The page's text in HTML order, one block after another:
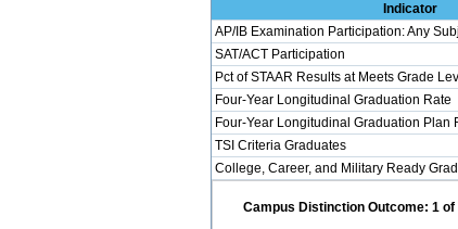
Indicator
AP/IB Examination Participation: Any
SAT/ACT Participation
Pct of STAAR Results at Meets Grade
Four-Year Longitudinal Graduation Rate
Four-Year Longitudinal Graduation Plan
TSI Criteria Graduates
College, Career, and Military Ready
Campus Distinction Outcome: 1